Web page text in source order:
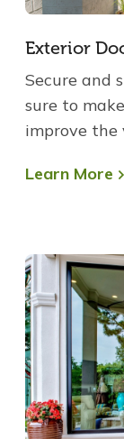
Exterior
Secure and
sure to
improve the
Learn More